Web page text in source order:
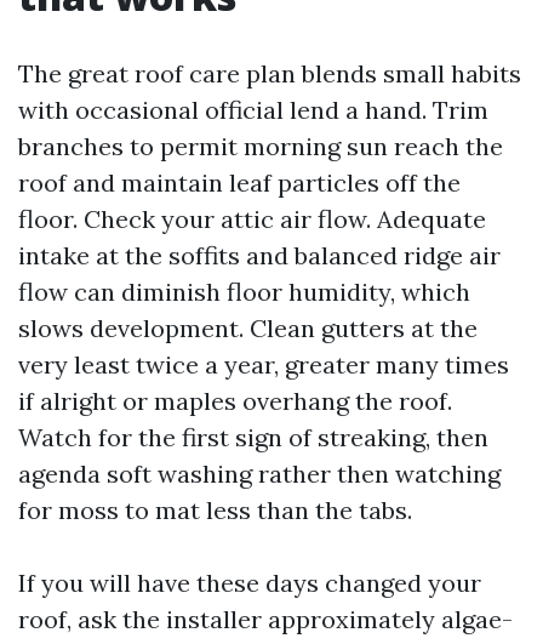
The great roof care plan blends small habits
with occasional official lend a hand. Trim
branches to permit morning sun reach the
roof and maintain leaf particles off the
floor. Check your attic air flow. Adequate
intake at the soffits and balanced ridge air
flow can diminish floor humidity, which
slows development. Clean gutters at the
very least twice a year, greater many times
if alright or maples overhang the roof.
Watch for the first sign of streaking, then
agenda soft washing rather then watching
for moss to mat less than the tabs.
If you will have these days changed your
roof, ask the installer approximately algae-